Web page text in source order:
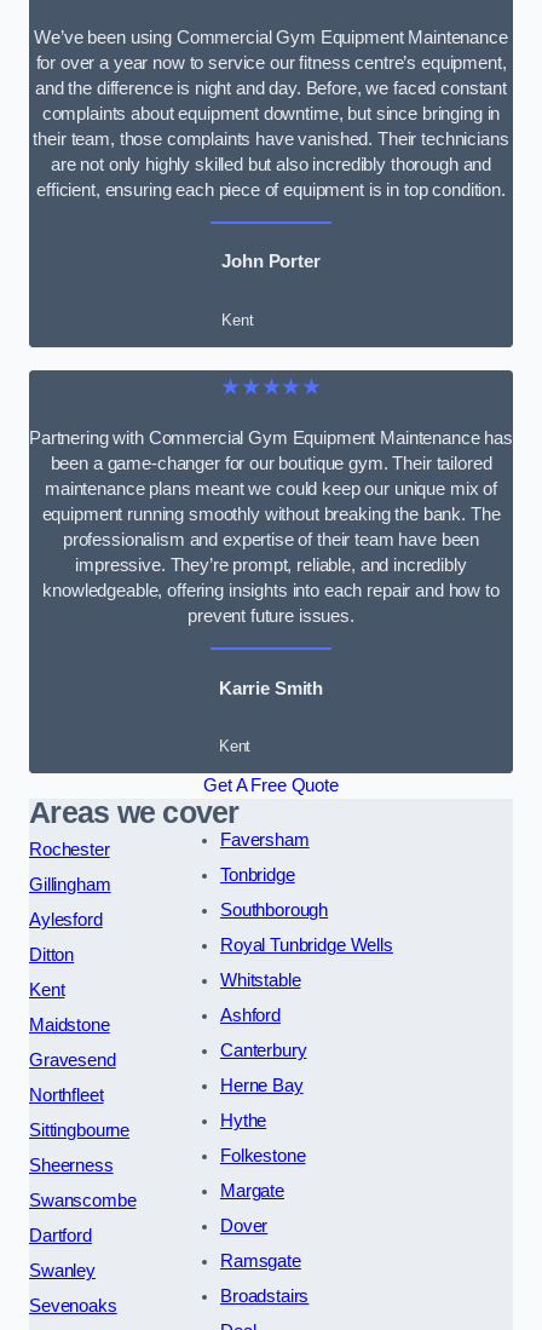
We’ve been using Commercial Gym Equipment Maintenance
for over a year now to service our fitness centre’s equipment,
and the difference is night and day. Before, we faced constant
complaints about equipment downtime, but since bringing in
their team, those complaints have vanished. Their technicians
are not only highly skilled but also incredibly thorough and
efficient, ensuring each piece of equipment is in top condition.
John Porter
Kent
★★★★★
Partnering with Commercial Gym Equipment Maintenance has
been a game-changer for our boutique gym. Their tailored
maintenance plans meant we could keep our unique mix of
equipment running smoothly without breaking the bank. The
professionalism and expertise of their team have been
impressive. They’re prompt, reliable, and incredibly
knowledgeable, offering insights into each repair and how to
prevent future issues.
Karrie Smith
Kent
Get A Free Quote
Areas we cover
Rochester
Gillingham
Aylesford
Ditton
Kent
Maidstone
Gravesend
Northfleet
Sittingbourne
Sheerness
Swanscombe
Dartford
Swanley
Sevenoaks
Faversham
Tonbridge
Southborough
Royal Tunbridge Wells
Whitstable
Ashford
Canterbury
Herne Bay
Hythe
Folkestone
Margate
Dover
Ramsgate
Broadstairs